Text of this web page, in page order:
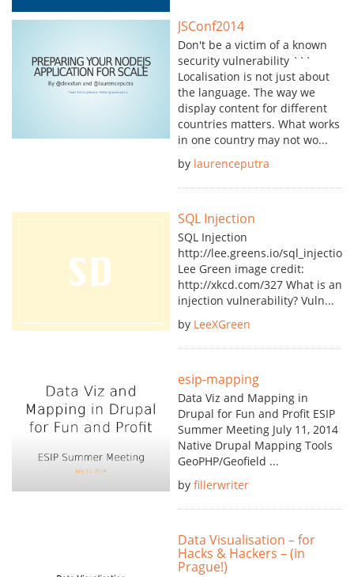
JSConf2014
Don't be a victim of a known
security vulnerability ```
Localisation is not just about
the language. The way we
display content for different
countries matters. What works
in one country may not wo...
by laurenceputra
SQL Injection
SQL Injection
http://lee.greens.io/
Lee Green image credit:
http://xkcd.com/327 What is an
injection vulnerability? Vuln...
by LeeXGreen
esip-mapping
Data Viz and Mapping in
Drupal for Fun and Profit ESIP
Summer Meeting July 11, 2014
Native Drupal Mapping Tools
GeoPHP/Geofield ...
by fillerwriter
Data Visualisation – for
Hacks & Hackers – (in
Prague!)